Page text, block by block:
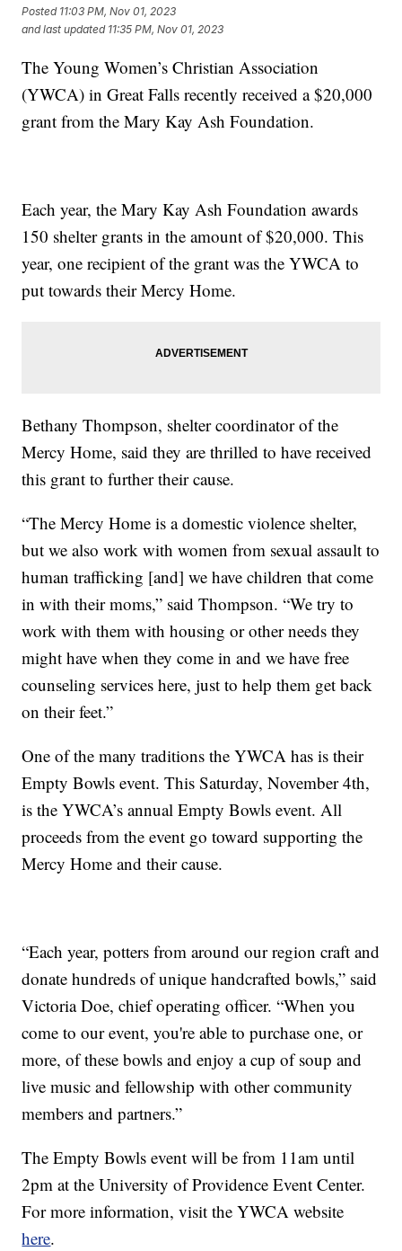
Posted 11:03 PM, Nov 01, 2023
and last updated 11:35 PM, Nov 01, 2023
The Young Women’s Christian Association
(YWCA) in Great Falls recently received a $20,000
grant from the Mary Kay Ash Foundation.
Each year, the Mary Kay Ash Foundation awards
150 shelter grants in the amount of $20,000. This
year, one recipient of the grant was the YWCA to
put towards their Mercy Home.
Bethany Thompson, shelter coordinator of the
Mercy Home, said they are thrilled to have received
this grant to further their cause.
“The Mercy Home is a domestic violence shelter,
but we also work with women from sexual assault to
human trafficking [and] we have children that come
in with their moms,” said Thompson. “We try to
work with them with housing or other needs they
might have when they come in and we have free
counseling services here, just to help them get back
on their feet.”
One of the many traditions the YWCA has is their
Empty Bowls event. This Saturday, November 4th,
is the YWCA’s annual Empty Bowls event. All
proceeds from the event go toward supporting the
Mercy Home and their cause.
“Each year, potters from around our region craft and
donate hundreds of unique handcrafted bowls,” said
Victoria Doe, chief operating officer. “When you
come to our event, you're able to purchase one, or
more, of these bowls and enjoy a cup of soup and
live music and fellowship with other community
members and partners.”
The Empty Bowls event will be from 11am until
2pm at the University of Providence Event Center.
For more information, visit the YWCA website
here.